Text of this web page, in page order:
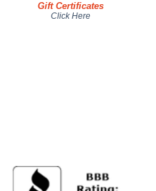
Gift Certificates
Click Here